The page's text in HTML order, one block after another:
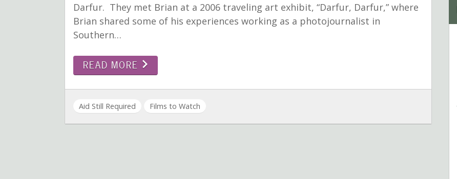
Darfur. They met Brian at a 2006 traveling art exhibit, “Darfur, Darfur,” where
Brian shared some of his experiences working as a photojournalist in
Southern…
READ MORE
Aid Still Required Films to Watch